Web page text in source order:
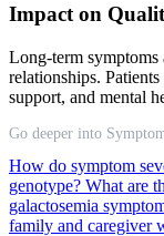
Impact on
Long-term
relationships.
support, and mental
Go deeper into
How do symptom
genotype? What are
galactosemia
family and caregiver